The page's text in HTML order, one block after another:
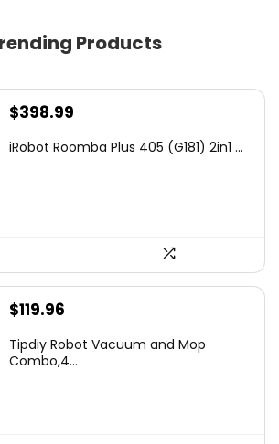
Products
Original
was:
$398.99
is:
iRobot Roomba Plus 405 (G181) 2in1 ...
Original
was:
$119.96
is:
Tipdiy Robot Vacuum and Mop
Combo,4...